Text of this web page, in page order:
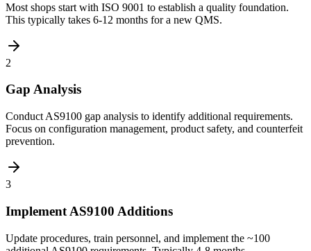
Most shops start with ISO 9001 to establish a quality foundation.
This typically takes 6-12 months for a new QMS.
2
Gap Analysis
Conduct AS9100 gap analysis to identify additional requirements.
Focus on configuration management, product safety, and counterfeit
prevention.
3
Implement AS9100 Additions
Update procedures, train personnel, and implement the ~100